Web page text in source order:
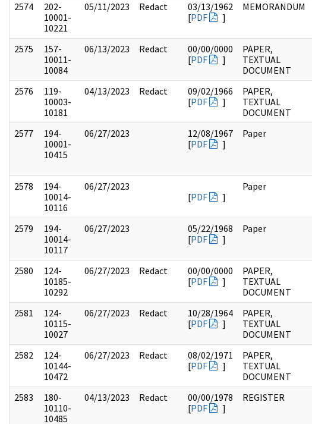
2574
202-
10001-
10221
05/11/2023 Redact
03/13/1962
[PDF ]
MEMORANDUM
2575
157-
10011-
10084
06/13/2023 Redact
00/00/0000
[PDF ]
PAPER,
TEXTUAL
DOCUMENT
2576
119-
10003-
10181
04/13/2023 Redact
09/02/1966
[PDF ]
PAPER,
TEXTUAL
DOCUMENT
2577
194-
10001-
10415
06/27/2023
12/08/1967
[PDF ]
Paper
2578
194-
10014-
10116
06/27/2023
[PDF ]
Paper
2579
194-
10014-
10117
06/27/2023
05/22/1968
[PDF ]
Paper
2580
124-
10185-
10292
06/27/2023 Redact
00/00/0000
[PDF ]
PAPER,
TEXTUAL
DOCUMENT
2581
124-
10115-
10027
06/27/2023 Redact
10/28/1964
[PDF ]
PAPER,
TEXTUAL
DOCUMENT
2582
124-
10144-
10472
06/27/2023 Redact
08/02/1971
[PDF ]
PAPER,
TEXTUAL
DOCUMENT
2583
180-
10110-
10485
04/13/2023 Redact
00/00/1978
[PDF ]
REGISTER